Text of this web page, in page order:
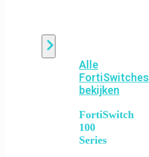
Alle
FortiSwitches
bekijken
FortiSwitch
100
Series